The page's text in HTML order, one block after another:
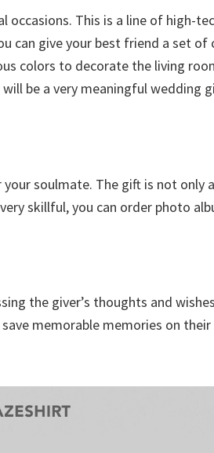
occasions. This is a line of high-
can give your best friend a set of
colors to decorate the living
be a very meaningful wedding
soulmate. The gift is not only
skillful, you can order photo
the giver’s thoughts and
memorable memories on their